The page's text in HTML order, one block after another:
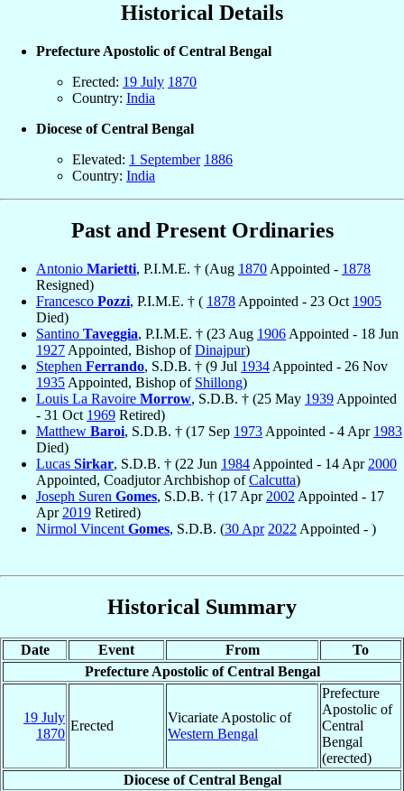
Historical Details
Prefecture Apostolic of Central Bengal
Erected: 19 July 1870
Country: India
Diocese of Central Bengal
Elevated: 1 September 1886
Country: India
Past and Present Ordinaries
Antonio Marietti, P.I.M.E. † (Aug 1870 Appointed - 1878
Resigned)
Francesco Pozzi, P.I.M.E. † ( 1878 Appointed - 23 Oct 1905
Died)
Santino Taveggia, P.I.M.E. † (23 Aug 1906 Appointed - 18 Jun
1927 Appointed, Bishop ofDinajpur)
Stephen Ferrando, S.D.B. † (9 Jul 1934 Appointed - 26 Nov
1935 Appointed, Bishop of Shillong)
Louis La Ravoire Morrow, S.D.B. † (25 May 1939 Appointed
- 31 Oct 1969 Retired)
Matthew Baroi, S.D.B. † (17 Sep 1973 Appointed - 4 Apr 1983
Died)
Lucas Sirkar, S.D.B. † (22 Jun 1984 Appointed - 14 Apr 2000
Appointed, Coadjutor Archbishop ofCalcutta)
Joseph Suren Gomes, S.D.B. † (17 Apr 2002 Appointed - 17
Apr 2019 Retired)
Nirmol Vincent Gomes, S.D.B. (30 Apr 2022 Appointed - )
Historical Summary
Date Event From
To
Prefecture Apostolic of Central Bengal
19 July
1870
Erected
Vicariate Apostolic of
Western Bengal
Prefecture
Apostolic of
Central
Bengal
(erected)
Diocese of Central Bengal